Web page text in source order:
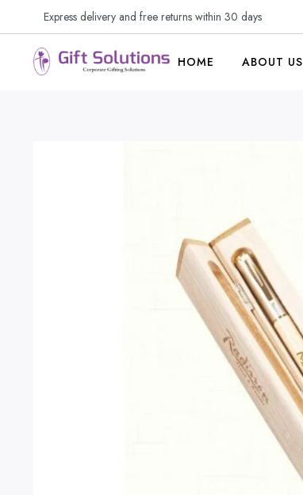
Express delivery and free returns within 30 days
HOME ABOUT US